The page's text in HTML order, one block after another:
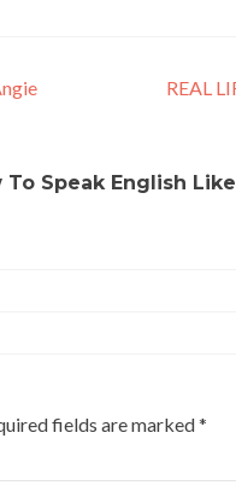
REAL
To Speak English
fields are marked*